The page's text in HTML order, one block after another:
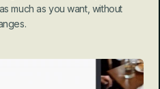
much as you want, without